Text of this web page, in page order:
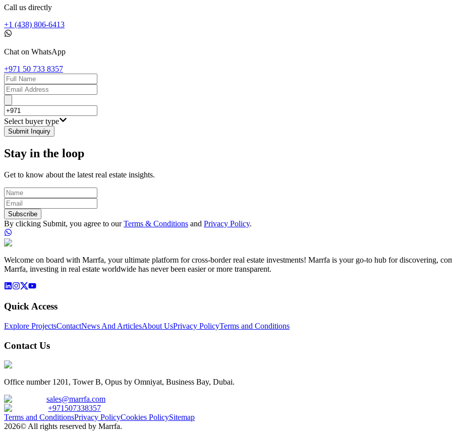
Call us directly
+1 (438) 806-6413
Chat on WhatsApp
+971 50 733 8357
Select buyer type
Submit Inquiry
Stay in the loop
Get to know about the latest real estate insights.
Subscribe
By clicking Submit, you agree to our Terms & Conditions and Privacy Policy.
Welcome on board with Marrfa, your ultimate platform for cross-border real estate investments! Marrfa is your go-to hub for discovering,
Marrfa, investing in real estate worldwide has never been easier or more transparent.
Quick Access
Explore ProjectsContactNews And ArticlesAbout UsPrivacy PolicyTerms and Conditions
Contact Us
Office number 1201, Tower B, Opus by Omniyat, Business Bay, Dubai.
sales@marrfa.com
+971507338357
Terms and ConditionsPrivacy PolicyCookies PolicySitemap
2026© All rights reserved by Marrfa.